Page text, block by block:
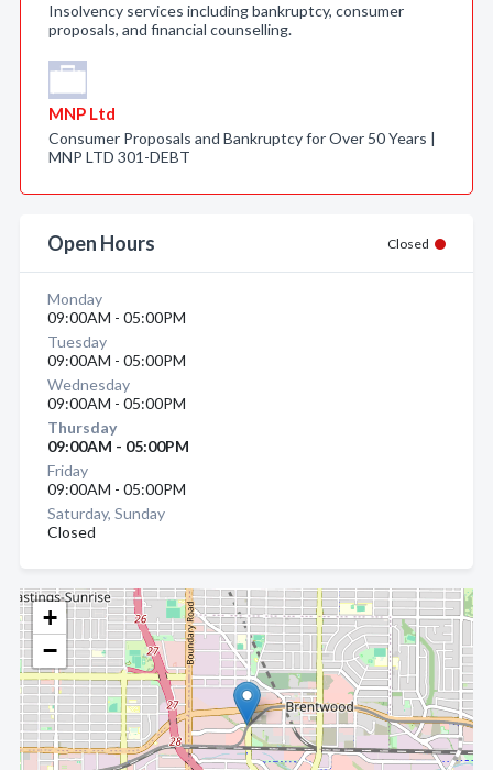
+
−
Insolvency services including bankruptcy, consumer
proposals, and financial counselling.
MNP Ltd
Consumer Proposals and Bankruptcy for Over 50 Years |
MNP LTD 301-DEBT
Open Hours Closed
Monday
09:00AM - 05:00PM
Tuesday
09:00AM - 05:00PM
Wednesday
09:00AM - 05:00PM
Thursday
09:00AM - 05:00PM
Friday
09:00AM - 05:00PM
Saturday, Sunday
Closed